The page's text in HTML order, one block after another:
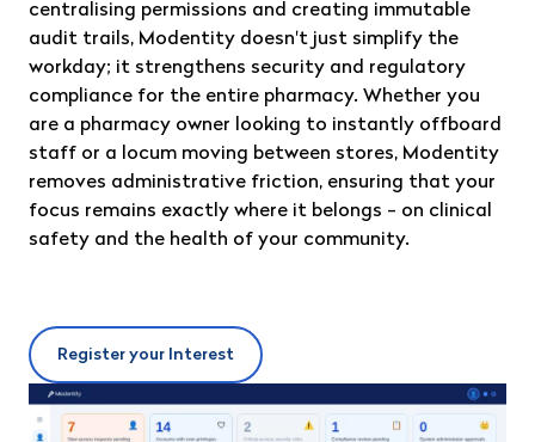
centralising permissions and creating immutable
audit trails, Modentity doesn't just simplify the
workday; it strengthens security and regulatory
compliance for the entire pharmacy. Whether you
are a pharmacy owner looking to instantly offboard
staff or a locum moving between stores, Modentity
removes administrative friction, ensuring that your
focus remains exactly where it belongs - on clinical
safety and the health of your community.
Register your Interest